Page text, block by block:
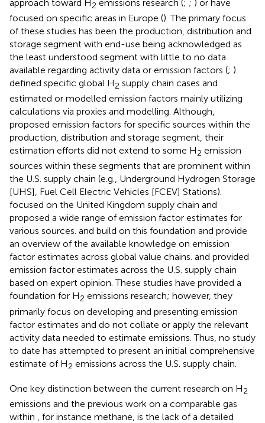
approach toward H 2 emissions research (; ; ) or have
focused on specific areas in Europe (). The primary focus
of these studies has been the production, distribution and
storage segment with end-use being acknowledged as
the least understood segment with little to no data
available regarding activity data or emission factors (; ).
defined specific global H2 supply chain cases and
estimated or modelled emission factors mainly utilizing
calculations via proxies and modelling. Although,
proposed emission factors for specific sources within the
production, distribution and storage segment, their
estimation efforts did not extend to some H2 emission
sources within these segments that are prominent within
the U.S. supply chain (e.g., Underground Hydrogen Storage
[UHS], Fuel Cell Electric Vehicles [FCEV] Stations).
focused on the United Kingdom supply chain and
proposed a wide range of emission factor estimates for
various sources. and build on this foundation and provide
an overview of the available knowledge on emission
factor estimates across global value chains. and provided
emission factor estimates across the U.S. supply chain
based on expert opinion. These studies have provided a
foundation for H2 emissions research; however, they
primarily focus on developing and presenting emission
factor estimates and do not collate or apply the relevant
activity data needed to estimate emissions. Thus, no study
to date has attempted to present an initial comprehensive
estimate of H2 emissions across the U.S. supply chain.
One key distinction between the current research on H2
emissions and the previous work on a comparable gas
within , for instance methane, is the lack of a detailed